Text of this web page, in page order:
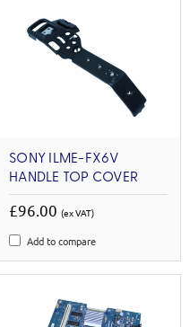
SONY ILME-FX6V
HANDLE TOP COVER
£96.00 (ex VAT)
Add to compare